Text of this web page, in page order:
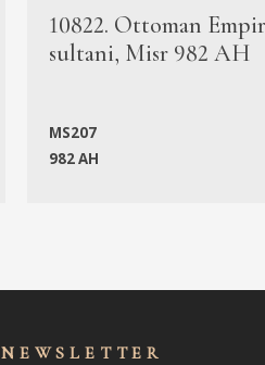
10822. Ottoman
sultani, Misr 982 AH
MS207
982 AH
NEWSLET TER